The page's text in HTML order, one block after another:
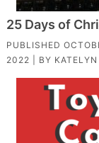
25 Days of
PUBLISHED
2022 | BY